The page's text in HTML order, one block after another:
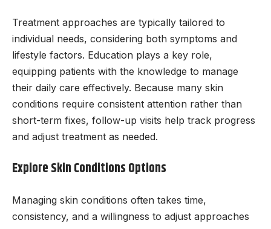
Treatment approaches are typically tailored to
individual needs, considering both symptoms and
lifestyle factors. Education plays a key role,
equipping patients with the knowledge to manage
their daily care effectively. Because many skin
conditions require consistent attention rather than
short-term fixes, follow-up visits help track progress
and adjust treatment as needed.
Explore Skin Conditions Options
Managing skin conditions often takes time,
consistency, and a willingness to adjust approaches